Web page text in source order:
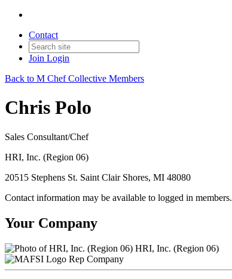
Contact
Join Login
Back to M Chef Collective Members
Chris Polo
Sales Consultant/Chef
HRI, Inc. (Region 06)
20515 Stephens St. Saint Clair Shores, MI 48080
Contact information may be available to logged in members.
Your Company
HRI, Inc. (Region 06)
Rep Company